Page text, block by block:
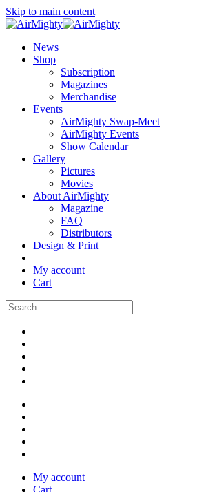
Skip to main content
News
Shop
Subscription
Magazines
Merchandise
Events
AirMighty Swap-Meet
AirMighty Events
Show Calendar
Gallery
Pictures
Movies
About AirMighty
Magazine
FAQ
Distributors
Design & Print
My account
Cart
My account
Cart